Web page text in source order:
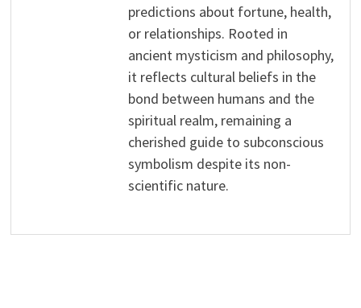
predictions about fortune, health,
or relationships. Rooted in
ancient mysticism and philosophy,
it reflects cultural beliefs in the
bond between humans and the
spiritual realm, remaining a
cherished guide to subconscious
symbolism despite its non-
scientific nature.